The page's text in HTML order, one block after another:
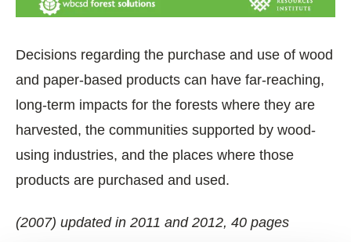
Decisions regarding the purchase and use of wood
and paper-based products can have far-reaching,
long-term impacts for the forests where they are
harvested, the communities supported by wood-
using industries, and the places where those
products are purchased and used.
(2007) updated in 2011 and 2012, 40 pages